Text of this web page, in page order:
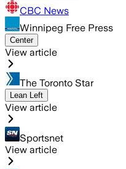
CBC News
Winnipeg Free Press
Center
View article
The Toronto Star
Lean Left
View article
Sportsnet
View article